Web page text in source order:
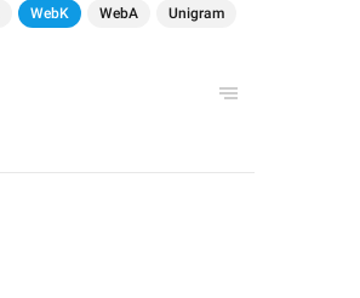
WebK WebA Unigram